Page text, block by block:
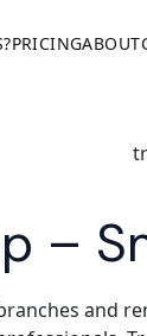
PRICINGABOUT
–
and